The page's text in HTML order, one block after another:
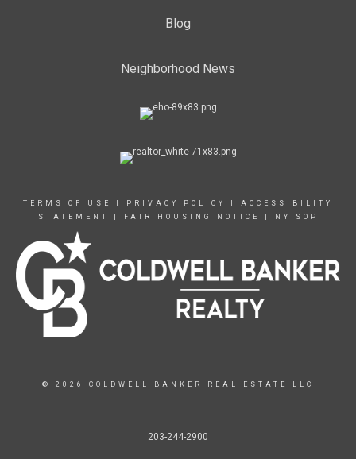
Blog
Neighborhood News
TERMS OF USE PRIVACY POLICY
ACCESSIBILITY
STATEMENT
FAIR HOUSING NOTICE NY SOP
© 2026 COLDWELL BANKER REAL ESTATE LLC
203-244-2900